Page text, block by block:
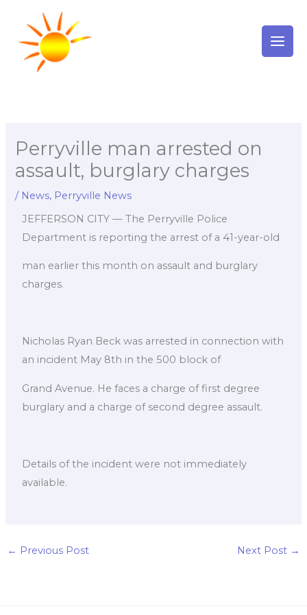
content
Perryville man arrested on
assault, burglary charges
/ News, Perryville News
JEFFERSON CITY — The Perryville Police
Department is reporting the arrest of a 41-year-old
man earlier this month on assault and burglary
charges.
Nicholas Ryan Beck was arrested in connection with
an incident May 8th in the 500 block of
Grand Avenue. He faces a charge of first degree
burglary and a charge of second degree assault.
Details of the incident were not immediately
available.
← Previous Post Next Post →